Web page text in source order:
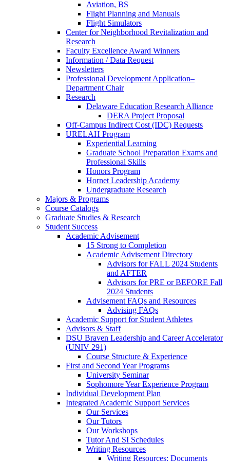
Aviation, BS
Flight Planning and Manuals
Flight Simulators
Center for Neighborhood Revitalization and
Research
Faculty Excellence Award Winners
Information / Data Request
Newsletters
Professional Development Application–
Department Chair
Research
Delaware Education Research Alliance
DERA Project Proposal
Off-Campus Indirect Cost (IDC) Requests
URELAH Program
Experiential Learning
Graduate School Preparation Exams and
Professional Skills
Honors Program
Hornet Leadership Academy
Undergraduate Research
Majors & Programs
Course Catalogs
Graduate Studies & Research
Student Success
Academic Advisement
15 Strong to Completion
Academic Advisement Directory
Advisors for FALL 2024 Students
and AFTER
Advisors for PRE or BEFORE Fall
2024 Students
Advisement FAQs and Resources
Advising FAQs
Academic Support for Student Athletes
Advisors & Staff
DSU Braven Leadership and Career Accelerator
(UNIV 291)
Course Structure & Experience
First and Second Year Programs
University Seminar
Sophomore Year Experience Program
Individual Development Plan
Integrated Academic Support Services
Our Services
Our Tutors
Our Workshops
Tutor And SI Schedules
Writing Resources
Writing Resources: Documents